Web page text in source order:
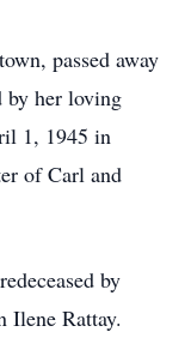
passed away
by her loving
1, 1945 in
of Carl and
by
Ilene Rattay.